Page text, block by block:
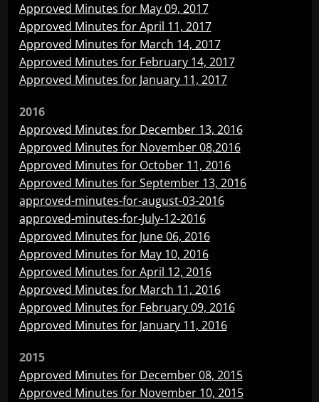
Approved Minutes for May 09, 2017
Approved Minutes for April 11, 2017
Approved Minutes for March 14, 2017
Approved Minutes for February 14, 2017
Approved Minutes for January 11, 2017
2016
Approved Minutes for December 13, 2016
Approved Minutes for November 08,2016
Approved Minutes for October 11, 2016
Approved Minutes for September 13, 2016
approved-minutes-for-august-03-2016
approved-minutes-for-July-12-2016
Approved Minutes for June 06, 2016
Approved Minutes for May 10, 2016
Approved Minutes for April 12, 2016
Approved Minutes for March 11, 2016
Approved Minutes for February 09, 2016
Approved Minutes for January 11, 2016
2015
Approved Minutes for December 08, 2015
Approved Minutes for November 10, 2015